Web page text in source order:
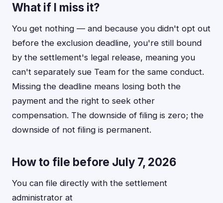
What if I miss it?
You get nothing — and because you didn't opt out
before the exclusion deadline, you're still bound
by the settlement's legal release, meaning you
can't separately sue Team for the same conduct.
Missing the deadline means losing both the
payment and the right to seek other
compensation. The downside of filing is zero; the
downside of not filing is permanent.
How to file before July 7, 2026
You can file directly with the settlement
administrator at